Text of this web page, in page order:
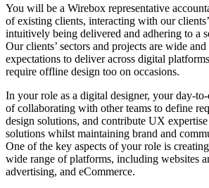
You will be a Wirebox representative
of existing clients, interacting with our
intuitively being delivered and adhering to a
Our clients’ sectors and projects are wide
expectations to deliver across digital
require offline design too on occasions.
In your role as a digital designer, your day-
of collaborating with other teams to define
design solutions, and contribute UX
solutions whilst maintaining brand and
One of the key aspects of your role is
wide range of platforms, including websites
advertising, and eCommerce.